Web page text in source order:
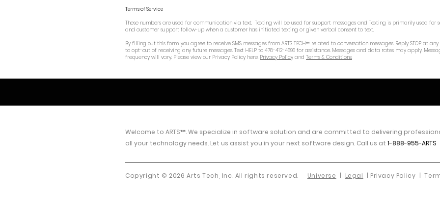
Terms of Service
These numbers are used for communication via text. Texting will be used for support messages and Texting is primarily used for
and customer support follow-up when a customer has initiated texting or given verbal consent to text.
By filling out this form, you agree to receive SMS messages from ARTS TECH™ related to conversation messages. Reply STOP at
to opt-out of receiving any future messages. Text HELP to 478-412-4696 for assistance. Messages and data rates may apply.
frequency will vary. Please view our Privacy Policy here. Privacy Policy and Terms & Conditions.
Welcome to ARTS™.We specialize in software solution and are committed to delivering
all your technology needs. Let us assist you in your next software design. Call us at 1-888-955-ARTS
Copyright © 2026 Arts Tech, Inc. All rights reserved. Universe | Legal | Privacy Policy |